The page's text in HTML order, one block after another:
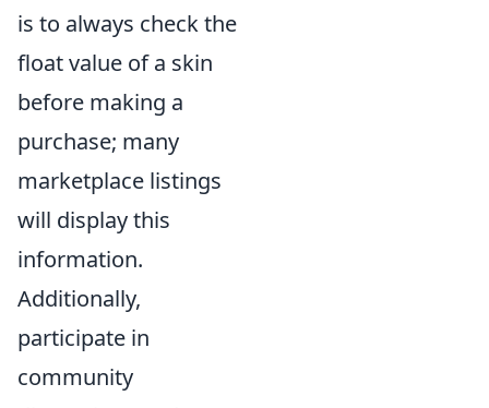
is to always check the
float value of a skin
before making a
purchase; many
marketplace listings
will display this
information.
Additionally,
participate in
community